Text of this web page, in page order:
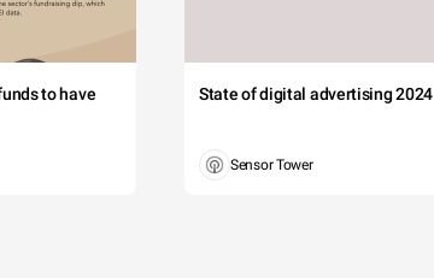
to have
State of digital advertising 2024
Sensor Tower